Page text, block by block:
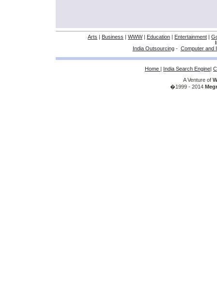
Arts | Business | WWW| Education | Entertainment |
India Outsourcing- Computer and
Home | India Search Engine|
A Venture of
�1999 - 2014